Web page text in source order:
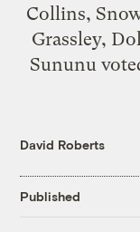
Collins,
Grassley,
Sununu
David Roberts
Published